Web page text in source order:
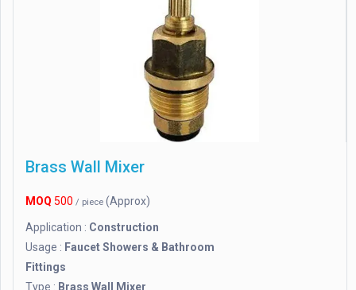
Brass Wall Mixer
MOQ 500 / piece (Approx)
Application : Construction
Usage : Faucet Showers & Bathroom
Fittings
Type : Brass Wall Mixer